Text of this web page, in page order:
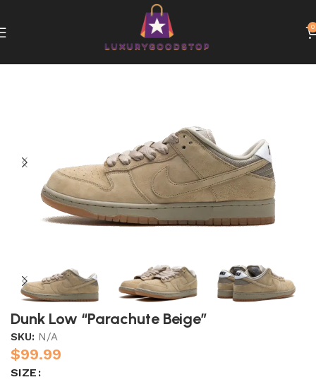
0
Dunk Low “Parachute Beige”
SKU: N/A
$99.99
SIZE